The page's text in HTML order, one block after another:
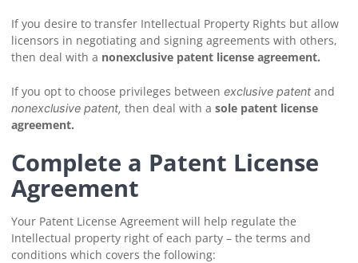
If you desire to transfer Intellectual Property Rights but allow
licensors in negotiating and signing agreements with others,
then deal with a nonexclusive patent license agreement.
If you opt to choose privileges between exclusive patent and
nonexclusive patent, then deal with a sole patent license
agreement.
Complete a Patent License
Agreement
Your Patent License Agreement will help regulate the
Intellectual property right of each party – the terms and
conditions which covers the following: